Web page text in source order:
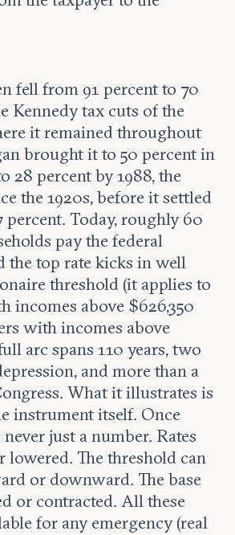
fell from 91 percent to 70
Kennedy tax cuts of the
it remained throughout
brought it to 50 percent in
28 percent by 1988, the
the 1920s, before it settled
percent. Today, roughly 60
pay the federal
the top rate kicks in well
threshold (it applies to
incomes above $626,350
with incomes above
arc spans 110 years, two
and more than a
What it illustrates is
instrument itself. Once
never just a number. Rates
lowered. The threshold can
or downward. The base
or contracted. All these
for any emergency (real